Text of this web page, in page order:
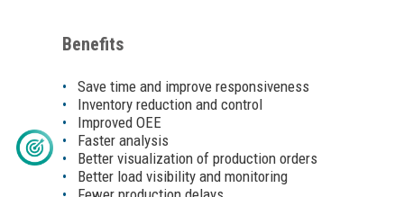
Benefits
Save time and improve responsiveness
Inventory reduction and control
Improved OEE
Faster analysis
Better visualization of production orders
Better load visibility and monitoring